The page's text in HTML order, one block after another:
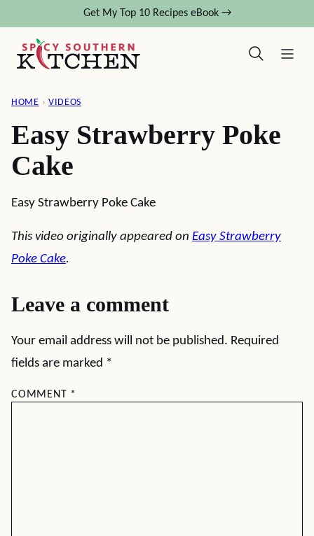
content
Get My Top 10 Recipes eBook →
HOME › VIDEOS
Easy Strawberry Poke
Cake
Easy Strawberry Poke Cake
This video originally appeared on Easy Strawberry
Poke Cake.
Leave a comment
Your email address will not be published. Required
fields are marked *
COMMENT *